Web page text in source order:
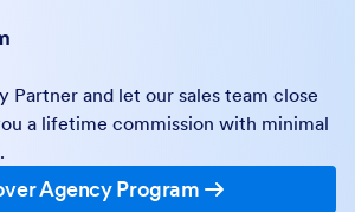
Partner and let our sales team close
a lifetime commission with minimal
Agency Program